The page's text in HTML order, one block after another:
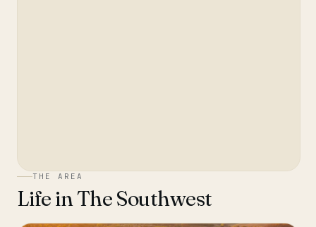
THE AREA
Life inThe Southwest